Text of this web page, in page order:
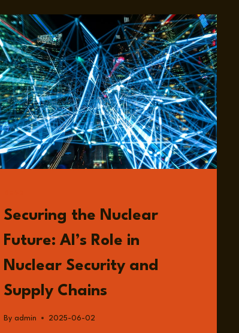
THE
CHANGING
LANDSCAPE
OF
EUROPEAN
SECURITY
Securing the Nuclear
Future: AI’s Role in
Nuclear Security and
Supply Chains
By admin 2025-06-02